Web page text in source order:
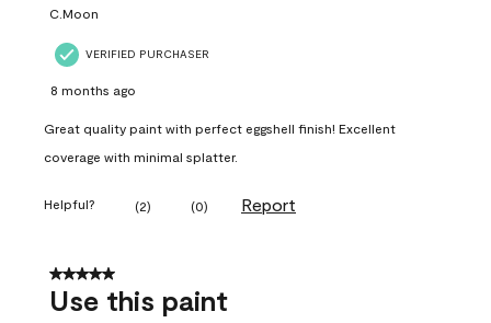
C.Moon
VERIFIED PURCHASER
8 months ago
Great quality paint with perfect eggshell finish! Excellent
coverage with minimal splatter.
Helpful? (2) (0) Report
5 out of 5 stars.
Use this paint